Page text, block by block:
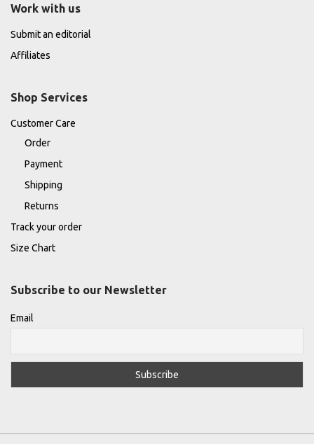
Work with us
Submit an editorial
Affiliates
Shop Services
Customer Care
Order
Payment
Shipping
Returns
Track your order
Size Chart
Subscribe to our Newsletter
Email